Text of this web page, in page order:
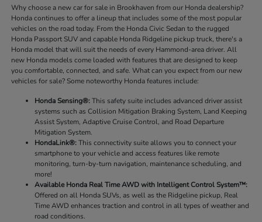
Why choose a new car for sale in Brookhaven from our Honda dealership?
Honda continues to offer a lineup that includes some of the most popular
vehicles on the road today. From the Honda Civic Sedan to the rugged
Honda Passport SUV and capable Honda Ridgeline pickup truck, there's a
Honda model that will suit the needs of every Hammond-area driver. All
new Honda models come loaded with features that are designed to keep
you comfortable, connected, and safe. What can you expect from our new
vehicles for sale? Some noteworthy Honda features include:
Honda Sensing®:This safety suite includes advanced driver assist
systems such as Collision Mitigation Braking System, Land Keeping
Assist System, Adaptive Cruise Control, and Road Departure
Mitigation System.
HondaLink®:This connectivity suite allows you to connect your
smartphone to your vehicle and access features like remote
monitoring, turn-by-turn navigation, maintenance scheduling, and
more!
Available Honda Real Time AWD with Intelligent Control System™:
Offered on all Honda SUVs, as well as the Ridgeline pickup, Real
Time AWD enhances traction and control in all types of weather and
road conditions.